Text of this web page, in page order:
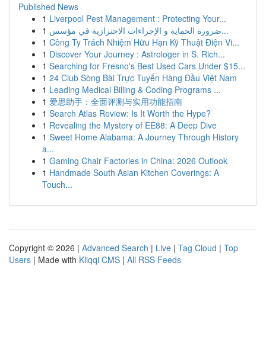
Published News
1 Liverpool Pest Management : Protecting Your...
1
ضرورة الحماية و الإجراءات الاحترازية في مؤسس...
1 Công Ty Trách Nhiệm Hữu Hạn Kỹ Thuật Điện Vi...
1 Discover Your Journey : Astrologer in S. Rich...
1 Searching for Fresno's Best Used Cars Under $15...
1 24 Club Sòng Bài Trực Tuyến Hàng Đầu Việt Nam
1 Leading Medical Billing & Coding Programs ...
1 爱思助手：全面评测与实用功能指南
1 Search Atlas Review: Is It Worth the Hype?
1 Revealing the Mystery of EE88: A Deep Dive
1 Sweet Home Alabama: A Journey Through History
a...
1 Gaming Chair Factories in China: 2026 Outlook
1 Handmade South Asian Kitchen Coverings: A
Touch...
Copyright © 2026 | Advanced Search | Live | Tag Cloud | Top
Users | Made with Kliqqi CMS | All RSS Feeds